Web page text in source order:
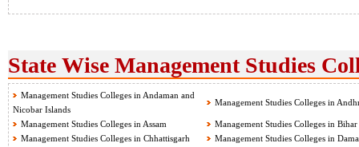
State Wise Management Studies
Management Studies Colleges in Andaman and
Nicobar Islands
Management Studies Colleges in
Management Studies Colleges in Assam
Management Studies Colleges in Bihar
Management Studies Colleges in Chhattisgarh
Management Studies Colleges in